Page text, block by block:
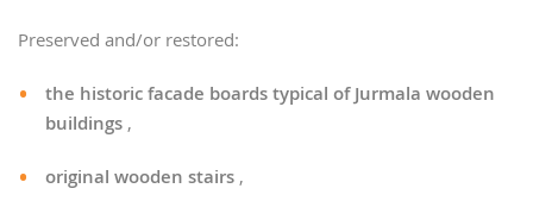
Preserved and/or restored:
the historic facade boards typical of Jurmala wooden
buildings ,
original wooden stairs ,